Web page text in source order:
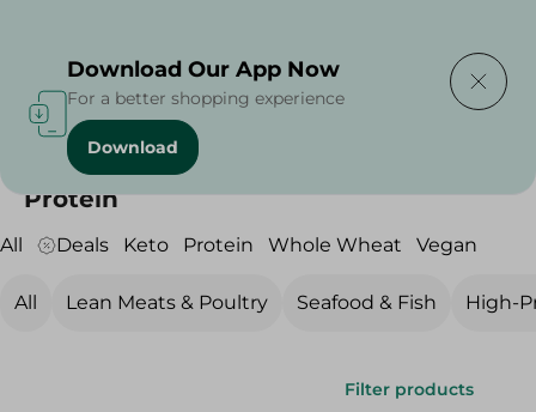
Home Diets / Protein
Protein
All Deals Keto Protein Whole Wheat Vegan
All Lean Meats & Poultry Seafood & Fish High-
Filter products
Download Our App Now
For a better shopping experience
Download